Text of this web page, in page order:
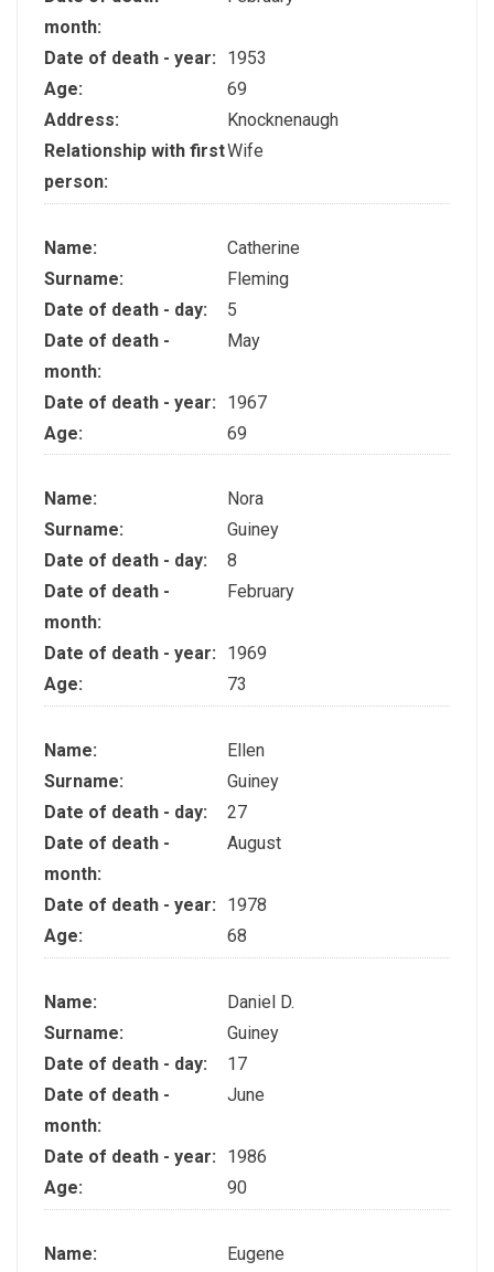
month:
Date of death - year:
1953
Age:
69
Address:
Knocknenaugh
Relationship with first
person:
Wife
Name:
Catherine
Surname:
Fleming
Date of death - day:
5
Date of death -
month:
May
Date of death - year:
1967
Age:
69
Name:
Nora
Surname:
Guiney
Date of death - day:
8
Date of death -
month:
February
Date of death - year:
1969
Age:
73
Name:
Ellen
Surname:
Guiney
Date of death - day:
27
Date of death -
month:
August
Date of death - year:
1978
Age:
68
Name:
Daniel D.
Surname:
Guiney
Date of death - day:
17
Date of death -
month:
June
Date of death - year:
1986
Age:
90
Name:
Eugene